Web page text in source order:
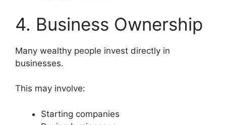
4. Business Ownership
Many wealthy people invest directly in
businesses.
This may involve:
Starting companies